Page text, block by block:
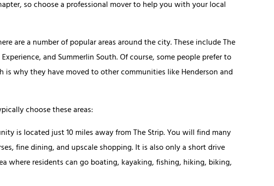
so choose a professional mover to help you with your local
are a number of popular areas around the city. These include The
and Summerlin South. Of course, some people prefer to
why they have moved to other communities like Henderson and
choose these areas:
is located just 10 miles away from The Strip. You will find many
fine dining, and upscale shopping. It is also only a short drive
where residents can go boating, kayaking, fishing, hiking, biking,